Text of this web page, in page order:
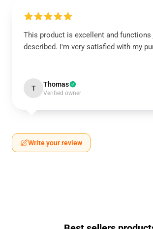
This product is excellent and functions
described. I'm very satisfied with my
T Thomas
Verified owner
Write your review